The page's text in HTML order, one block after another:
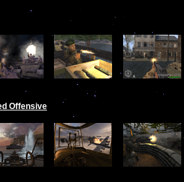
Offensive